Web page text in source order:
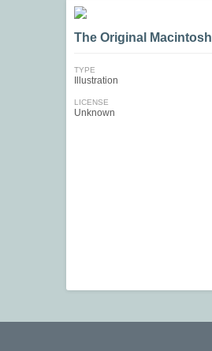
The Original Macintosh
TYPE
Illustration
LICENSE
Unknown